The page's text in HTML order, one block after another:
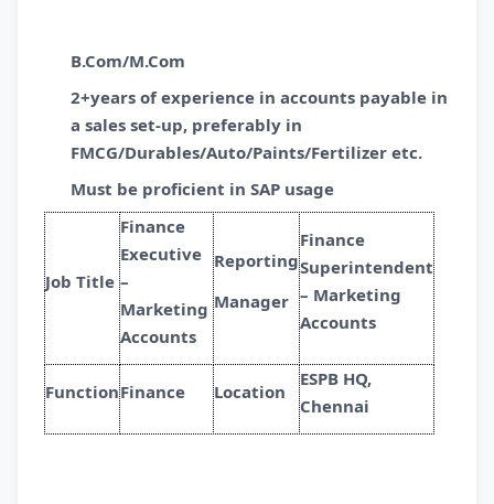
B.Com/M.Com
2+years of experience in accounts payable in
a sales set-up, preferably in
FMCG/Durables/Auto/Paints/Fertilizer etc.
Must be proficient in SAP usage
Job Title
Finance
Executive
–
Marketing
Accounts
Reporting
Manager
Finance
Superintendent
– Marketing
Accounts
FunctionFinance Location
ESPB HQ,
Chennai